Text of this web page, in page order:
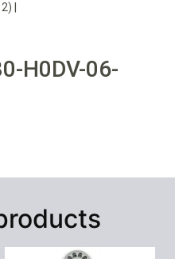
|
H0DV-06-